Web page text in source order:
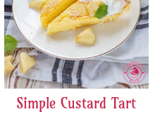
Simple Custard Tart